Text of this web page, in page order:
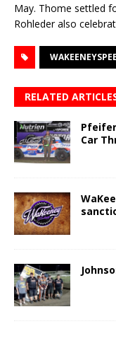
May. Thome settled
Rohleder also
RELATED
Car